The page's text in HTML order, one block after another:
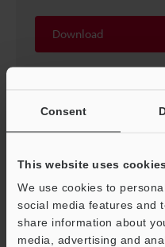
Consent
This website uses cookies
We use cookies to
social media features and
share information about
media, advertising and
Download
AP-14SK/15SK/16SK
Download